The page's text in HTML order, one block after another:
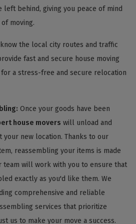
left behind, giving you peace of mind
moving.
the local city routes and traffic
fast and secure house moving
for a stress-free and secure relocation
Once your goods have been
house movers will unload and
your new location. Thanks to our
reassembling your items is made
team will work with you to ensure that
exactly as you'd like them. We
comprehensive and reliable
services that prioritize
us to make your move a success.